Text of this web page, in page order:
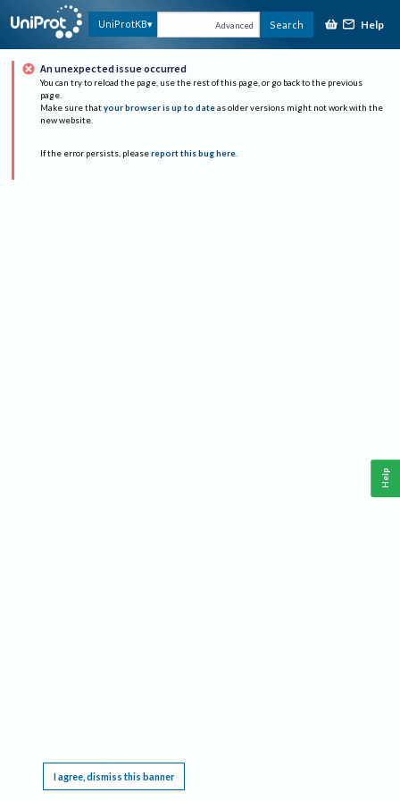
UniProtKB Advanced Search Help
An unexpected issue occurred
You can try to reload the page, use the rest of this page, or go back to the previous
page.
Make sure that your browser is up to date as older versions might not work with the
new website.
If the error persists, please report this bug here.
I agree, dismiss this banner
Help